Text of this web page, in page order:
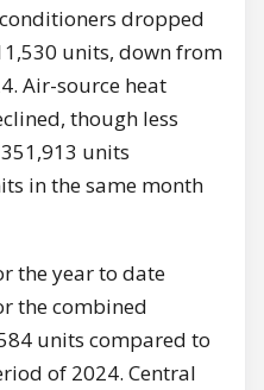
dropped
units, down from
Air-source heat
though less
units
in the same month
the year to date
the combined
units compared to
of 2024. Central